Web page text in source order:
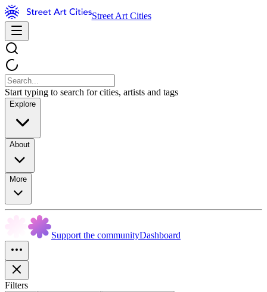
Street Art Cities
Start typing to search for cities, artists and tags
Explore
About
More
Support the communityDashboard
Filters